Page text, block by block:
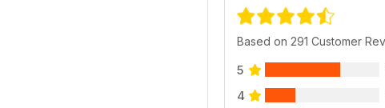
Based on 291 Customer
5
4